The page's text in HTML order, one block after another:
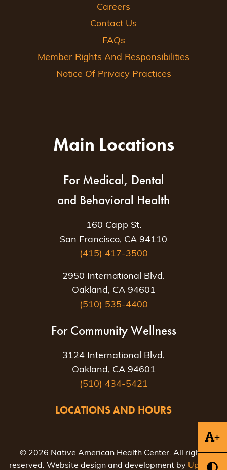
+
Careers
Contact Us
FAQs
Member Rights And Responsibilities
Notice Of Privacy Practices
Main Locations
For Medical, Dental
and Behavioral Health
160 Capp St.
San Francisco, CA 94110
(415) 417-3500
2950 International Blvd.
Oakland, CA 94601
(510) 535-4400
For Community Wellness
3124 International Blvd.
Oakland, CA 94601
(510) 434-5421
LOCATIONS AND HOURS
© 2026 Native American Health Center. All rights
reserved. Website design and development by Uptown